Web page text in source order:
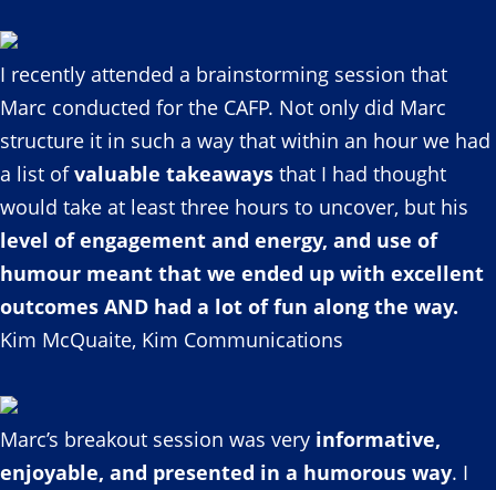
I recently attended a brainstorming session that
Marc conducted for the CAFP. Not only did Marc
structure it in such a way that within an hour we had
a list ofvaluable takeaways that I had thought
would take at least three hours to uncover, but his
level of engagement and energy, and use of
humour meant that we ended up with excellent
outcomes AND had a lot of fun along the way.
Kim McQuaite, Kim Communications
Marc’s breakout session was very informative,
enjoyable, and presented in a humorous way. I